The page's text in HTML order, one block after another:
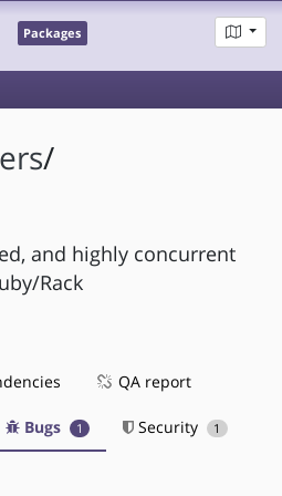
Packages
/
and highly concurrent
Rack
QA report
Bugs 1 Security 1